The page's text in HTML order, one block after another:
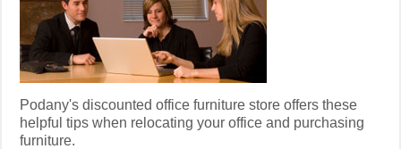
Podany's discounted office furniture store offers these
helpful tips when relocating your office and purchasing
furniture.